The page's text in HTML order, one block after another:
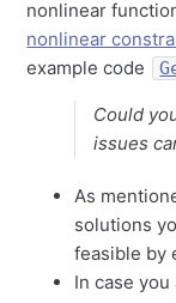
nonlinear
nonlinear
example code
Could
issues
As
solutions
feasible by
In case you